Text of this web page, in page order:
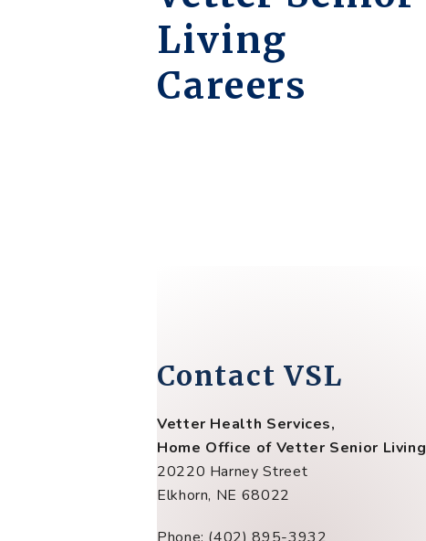
Living
Careers
Contact VSL
Vetter Health Services,
Home Office of Vetter Senior Living
20220 Harney Street
Elkhorn, NE 68022